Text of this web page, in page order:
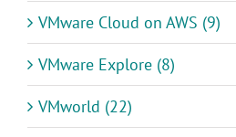
VMware Cloud on AWS (9)
VMware Explore (8)
VMworld (22)